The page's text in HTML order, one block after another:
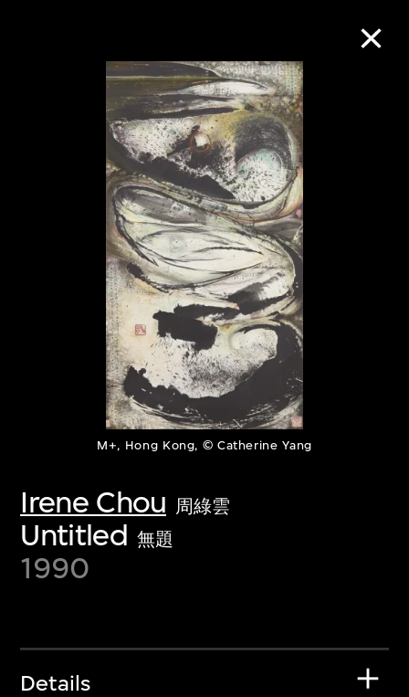
M+, Hong Kong, © Catherine Yang
Irene Chou 周綠雲
Untitled 無題
1990
Details
Collection Online
Refine
About the Collection
Discover some of the world’s foremost
collections of twentieth- and twenty-
first-century visual culture.